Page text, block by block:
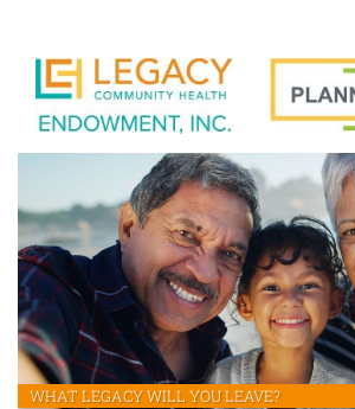
WHAT LEGACY WILL YOU LEAVE?